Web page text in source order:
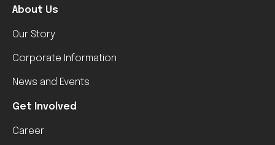
About Us
Our Story
Corporate Information
News and Events
Get Involved
Career